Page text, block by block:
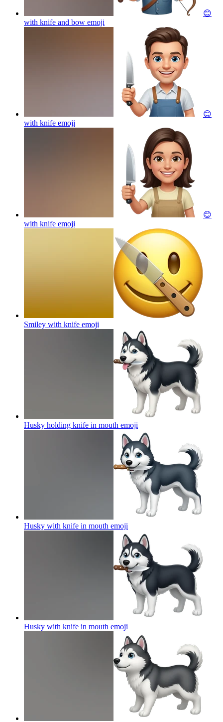
😊
with knife and bow emoji
😊
with knife emoji
😊
with knife emoji
Smiley with knife emoji
Husky holding knife in mouth emoji
Husky with knife in mouth emoji
Husky with knife in mouth emoji